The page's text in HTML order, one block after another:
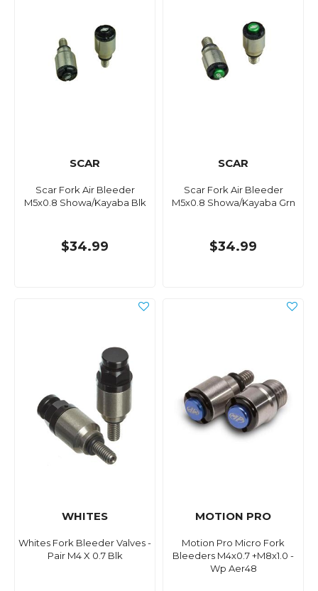
SCAR
Scar Fork Air Bleeder
M5x0.8 Showa/Kayaba Blk
$34.99
SCAR
Scar Fork Air Bleeder
M5x0.8 Showa/Kayaba Grn
$34.99
WHITES
Whites Fork Bleeder Valves -
Pair M4 X 0.7 Blk
MOTION PRO
Motion Pro Micro Fork
Bleeders M4x0.7 +M8x1.0 -
Wp Aer48